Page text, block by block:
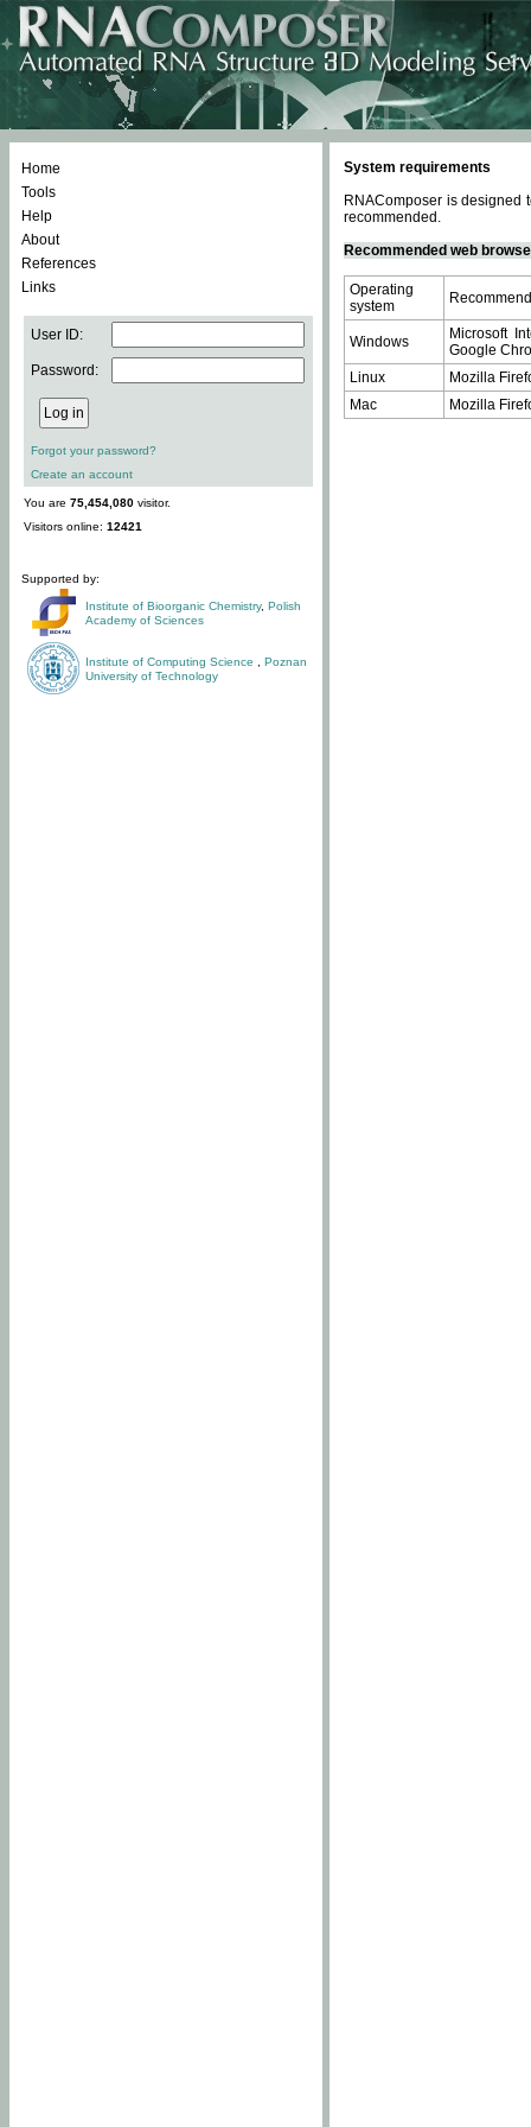
Home
Tools
Help
About
References
Links
User ID:
Password:
Forgot your password?
Create an account
You are 75,454,080 visitor.
Visitors online: 12421
Supported by:
Institute of Bioorganic Chemistry, Polish
Academy of Sciences
Institute of Computing Science
Poznan
University of Technology
System requirements
RNAComposer is designed
recommended.
Recommended web
Operating
system
Windows
Microsoft
Google
Linux
Mozilla
Mac
Mozilla